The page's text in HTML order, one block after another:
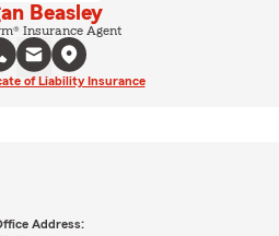
Beasley
Insurance Agent
of Liability Insurance
Address: